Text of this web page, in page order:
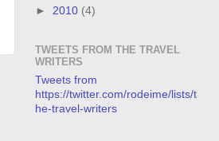
► 2010 (4)
TWEETS FROM THE TRAVEL
WRITERS
Tweets from
https://twitter.com/rodeime/lists/t
he-travel-writers